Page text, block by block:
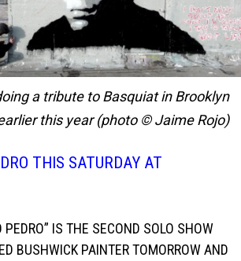
a tribute to Basquiat in Brooklyn
this year (photo © Jaime Rojo)
THIS SATURDAY AT
PEDRO” IS THE SECOND SOLO SHOW
BUSHWICK PAINTER TOMORROW AND